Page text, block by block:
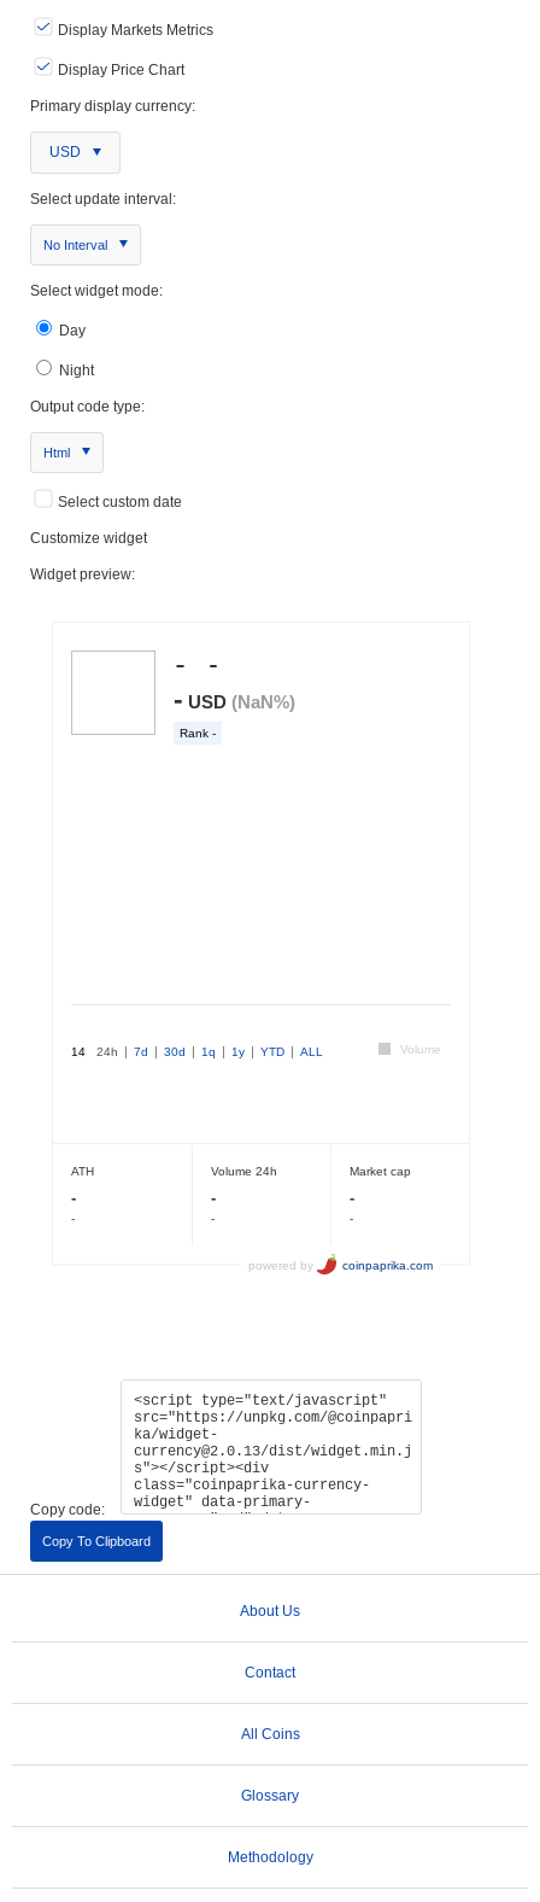
Display Markets Metrics
Display Price Chart
Primary display currency:
USD
Select update interval:
No Interval
Select widget mode:
Day
Night
Output code type:
Html
Select custom date
Customize widget
Widget preview:
Copy code:
Copy To Clipboard
About Us
Contact
All Coins
Glossary
Methodology